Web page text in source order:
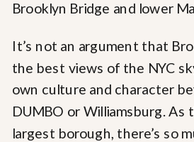
It’s not an argument that
the best views of the NYC
own culture and character
DUMBO or Williamsburg. As
largest borough, there’s so